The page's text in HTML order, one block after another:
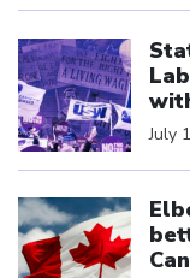
July